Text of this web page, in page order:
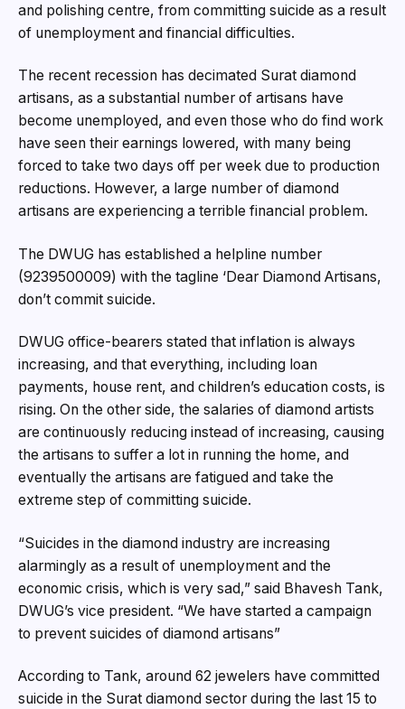
and polishing centre, from committing suicide as a result
of unemployment and financial difficulties.
The recent recession has decimated Surat diamond
artisans, as a substantial number of artisans have
become unemployed, and even those who do find work
have seen their earnings lowered, with many being
forced to take two days off per week due to production
reductions. However, a large number of diamond
artisans are experiencing a terrible financial problem.
The DWUG has established a helpline number
(9239500009) with the tagline ‘Dear Diamond Artisans,
don’t commit suicide.
DWUG office-bearers stated that inflation is always
increasing, and that everything, including loan
payments, house rent, and children’s education costs, is
rising. On the other side, the salaries of diamond artists
are continuously reducing instead of increasing, causing
the artisans to suffer a lot in running the home, and
eventually the artisans are fatigued and take the
extreme step of committing suicide.
“Suicides in the diamond industry are increasing
alarmingly as a result of unemployment and the
economic crisis, which is very sad,” said Bhavesh Tank,
DWUG’s vice president. “We have started a campaign
to prevent suicides of diamond artisans”
According to Tank, around 62 jewelers have committed
suicide in the Surat diamond sector during the last 15 to